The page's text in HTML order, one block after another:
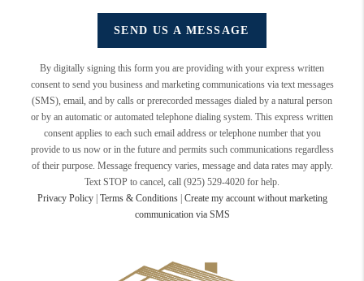
SEND US A MESSAGE
By digitally signing this form you are providing with your express written
consent to send you business and marketing communications via text messages
(SMS), email, and by calls or prerecorded messages dialed by a natural person
or by an automatic or automated telephone dialing system. This express written
consent applies to each such email address or telephone number that you
provide to us now or in the future and permits such communications regardless
of their purpose. Message frequency varies, message and data rates may apply.
Text STOP to cancel, call (925) 529-4020 for help.
Privacy Policy| Terms & Conditions| Create my account without marketing
communication via SMS